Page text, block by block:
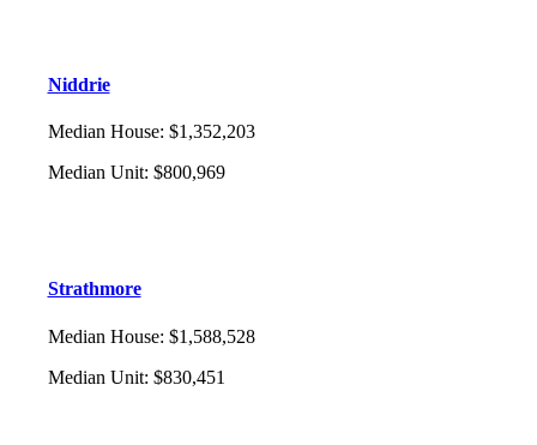
Niddrie
Median House: $1,352,203
Median Unit: $800,969
Strathmore
Median House: $1,588,528
Median Unit: $830,451